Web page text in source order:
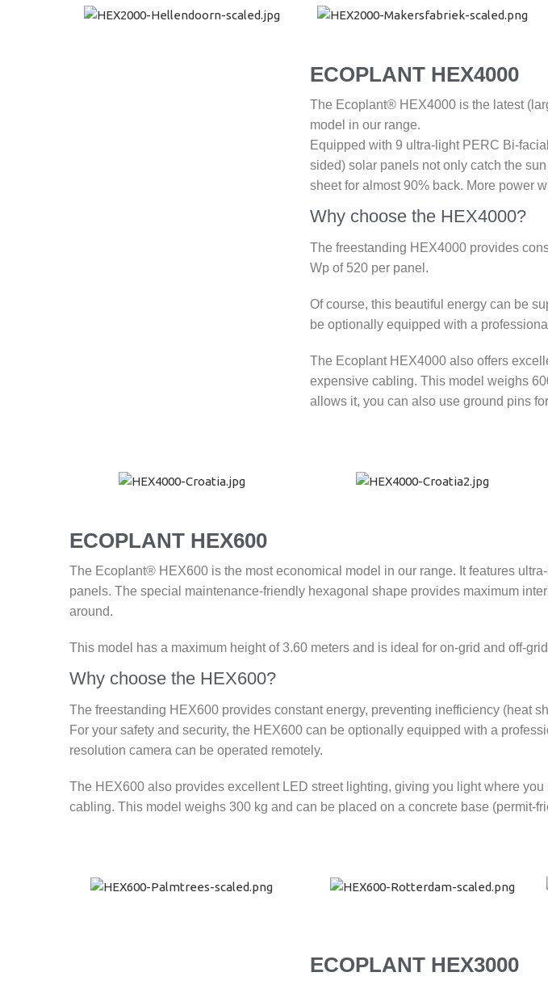
ECOPLANT HEX4000
The Ecoplant® HEX4000 is the latest
model in our range.
Equipped with 9 ultra-light PERC Bi-
sided) solar panels not only catch the
sheet for almost 90% back. More power
Why choose the HEX4000?
The freestanding HEX4000 provides
Wp of 520 per panel.
Of course, this beautiful energy can be
be optionally equipped with a
The Ecoplant HEX4000 also offers
expensive cabling. This model weighs
allows it, you can also use ground pins
ECOPLANT HEX600
The Ecoplant® HEX600 is the most economical model in our range. It features
panels. The special maintenance-friendly hexagonal shape provides maximum
around.
This model has a maximum height of 3.60 meters and is ideal for on-grid and off-
Why choose the HEX600?
The freestanding HEX600 provides constant energy, preventing inefficiency (heat
For your safety and security, the HEX600 can be optionally equipped with a
resolution camera can be operated remotely.
The HEX600 also provides excellent LED street lighting, giving you light where
cabling. This model weighs 300 kg and can be placed on a concrete base (permit-
ECOPLANT HEX3000